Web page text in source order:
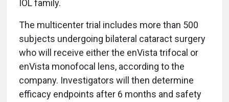
IOL family.
The multicenter trial includes more than 500
subjects undergoing bilateral cataract surgery
who will receive either the enVista trifocal or
enVista monofocal lens, according to the
company. Investigators will then determine
efficacy endpoints after 6 months and safety